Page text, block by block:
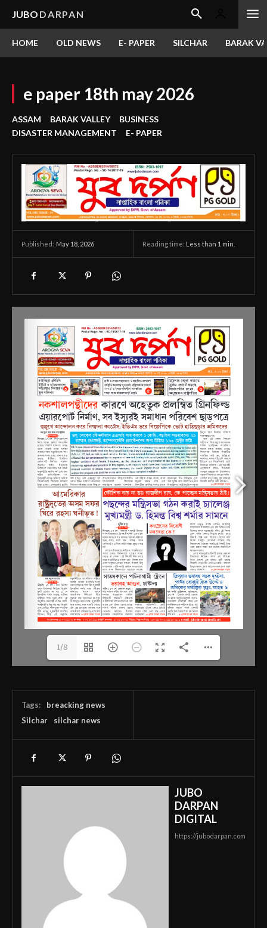
JUBO DARPAN
HOME OLD NEWS E- PAPER SILCHAR BARAK
e paper 18th may 2026
ASSAM BARAK VALLEY
BUSINESS
DISASTER MANAGEMENT
E- PAPER
Published: May 18, 2026 Reading time: Less than 1 min.
1/8
Tags:
breacking news
Silchar
silchar news
JUBO
DARPAN
DIGITAL
https://jubodarpan.com